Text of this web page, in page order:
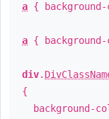
a {
a {
div.
{
background-